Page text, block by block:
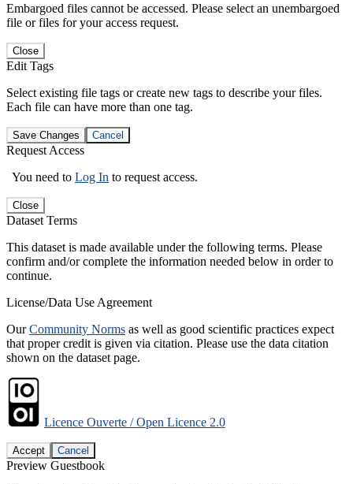
Embargoed files cannot be accessed. Please select an unembargoed
file or files for your access request.
Close
Edit Tags
Select existing file tags or create new tags to describe your files.
Each file can have more than one tag.
Save Changes Cancel
Request Access
You need to Log In to request access.
Close
Dataset Terms
This dataset is made available under the following terms. Please
confirm and/or complete the information needed below in order to
continue.
License/Data Use Agreement
OurCommunity Norms as well as good scientific practices expect
that proper credit is given via citation. Please use the data citation
shown on the dataset page.
Licence Ouverte / Open Licence 2.0
Accept Cancel
Preview Guestbook